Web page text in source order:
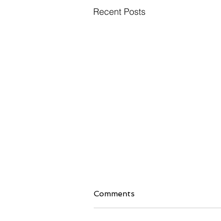
Recent Posts
Comments